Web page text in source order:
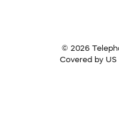
© 2026
Covered by US